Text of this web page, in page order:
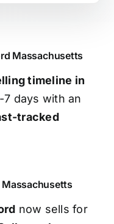
Massachusetts
timeline in
days with an
tracked
now sells for